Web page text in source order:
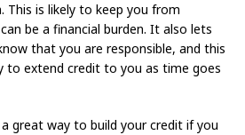
is likely to keep you from
be a financial burden. It also lets
that you are responsible, and this
to extend credit to you as time goes
great way to build your credit if you